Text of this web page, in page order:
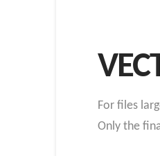
For files
Only the